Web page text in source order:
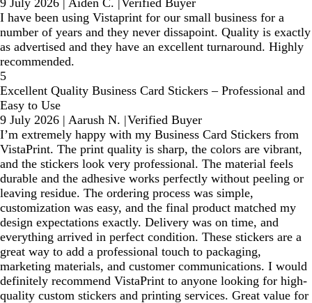
9 July 2026 | Aiden C. |Verified Buyer
I have been using Vistaprint for our small business for a
number of years and they never dissapoint. Quality is exactly
as advertised and they have an excellent turnaround. Highly
recommended.
5
Excellent Quality Business Card Stickers – Professional and
Easy to Use
9 July 2026 | Aarush N. |Verified Buyer
I’m extremely happy with my Business Card Stickers from
VistaPrint. The print quality is sharp, the colors are vibrant,
and the stickers look very professional. The material feels
durable and the adhesive works perfectly without peeling or
leaving residue. The ordering process was simple,
customization was easy, and the final product matched my
design expectations exactly. Delivery was on time, and
everything arrived in perfect condition. These stickers are a
great way to add a professional touch to packaging,
marketing materials, and customer communications. I would
definitely recommend VistaPrint to anyone looking for high-
quality custom stickers and printing services. Great value for